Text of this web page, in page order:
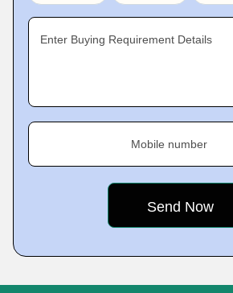
Enter Buying Requirement Details
Mobile number